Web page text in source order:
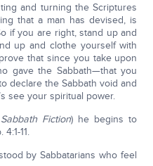
and turning the Scriptures
that a man has devised, is
if you are right, stand up and
up and clothe yourself with
that since you take upon
gave the Sabbath—that you
declare the Sabbath void and
see your spiritual power.
Fiction) he begins to
11.
by Sabbatarians who feel